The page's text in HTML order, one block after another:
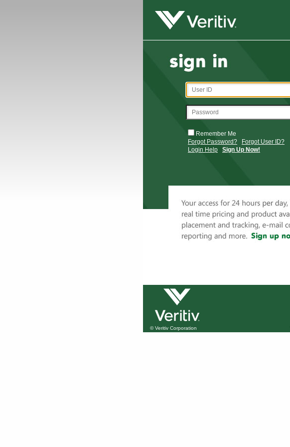
Remember Me
Forgot Password?
Forgot User ID?
Login Help
Sign Up Now!
© Veritiv Corporation